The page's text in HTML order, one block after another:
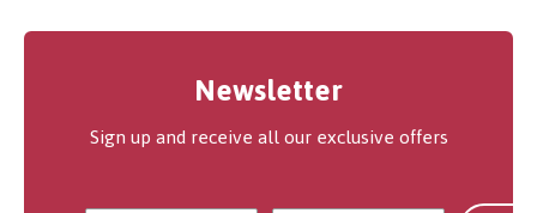
Newsletter
Sign up and receive all our exclusive offers